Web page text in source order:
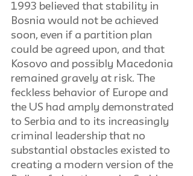
1993 believed that stability in
Bosnia would not be achieved
soon, even if a partition plan
could be agreed upon, and that
Kosovo and possibly Macedonia
remained gravely at risk. The
feckless behavior of Europe and
the US had amply demonstrated
to Serbia and to its increasingly
criminal leadership that no
substantial obstacles existed to
creating a modern version of the